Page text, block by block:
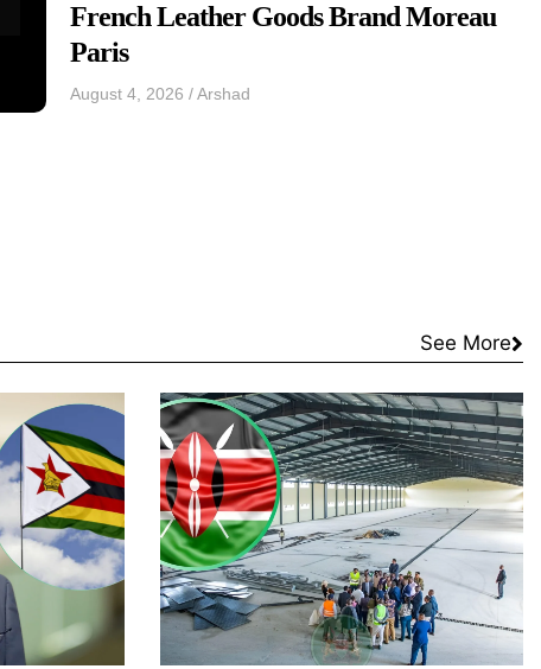
French Leather Goods Brand Moreau
Paris
August 4, 2026 /Arshad
See More